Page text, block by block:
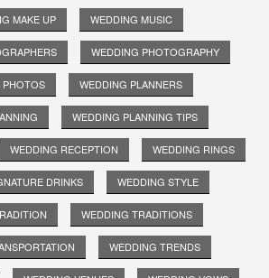
MAKE UP WEDDING MUSIC
WEDDING PHOTOGRAPHY
WEDDING PLANNERS
WEDDING PLANNING TIPS
WEDDING RECEPTION WEDDING RINGS
DRINKS WEDDING STYLE
WEDDING TRADITIONS
WEDDING TRENDS